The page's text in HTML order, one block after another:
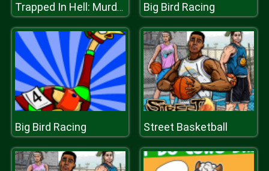
Trapped In Hell: Murder House Big Bird Racing
Big Bird Racing Street Basketball